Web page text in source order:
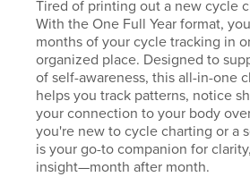
Tired of printing out a new cycle
With the One Full Year format,
months of your cycle tracking in
organized place. Designed to
of self-awareness, this all-in-one
helps you track patterns, notice
your connection to your body
you're new to cycle charting or a
is your go-to companion for
insight—month after month.